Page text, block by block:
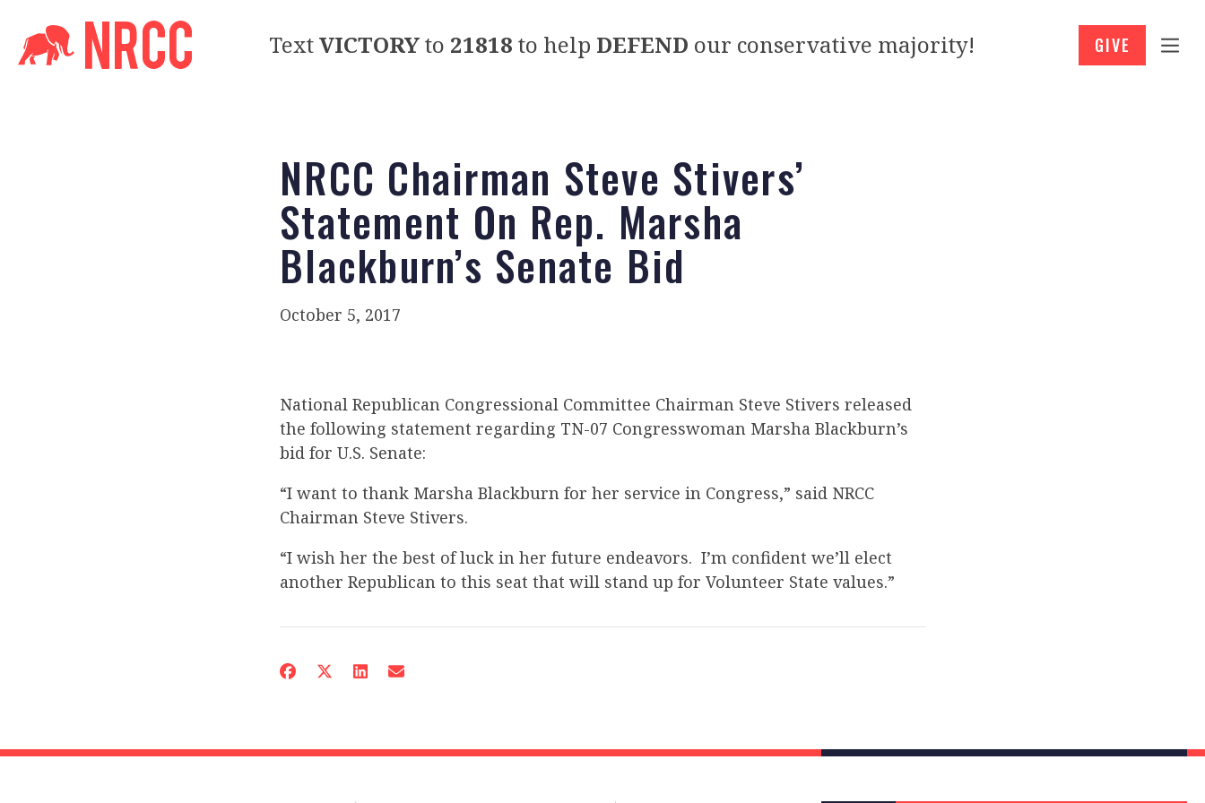
TextVICTORYto 21818 to help DEFEND our conservative majority! GIVE
NRCC Chairman Steve Stivers’
Statement On Rep. Marsha
Blackburn’s Senate Bid
October 5, 2017
National Republican Congressional Committee Chairman Steve Stivers released
the following statement regarding TN-07 Congresswoman Marsha Blackburn’s
bid for U.S. Senate:
“I want to thank Marsha Blackburn for her service in Congress,” said NRCC
Chairman Steve Stivers.
“I wish her the best of luck in her future endeavors. I’m confident we’ll elect
another Republican to this seat that will stand up for Volunteer State values.”